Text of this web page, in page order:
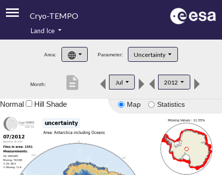
Cryo-TEMPO
Product Handbook
Product Downloads
Land Ice
Area: Parameter: Uncertainty
Month: Jul 2012
description
Map Statistics
Normal Hill Shade